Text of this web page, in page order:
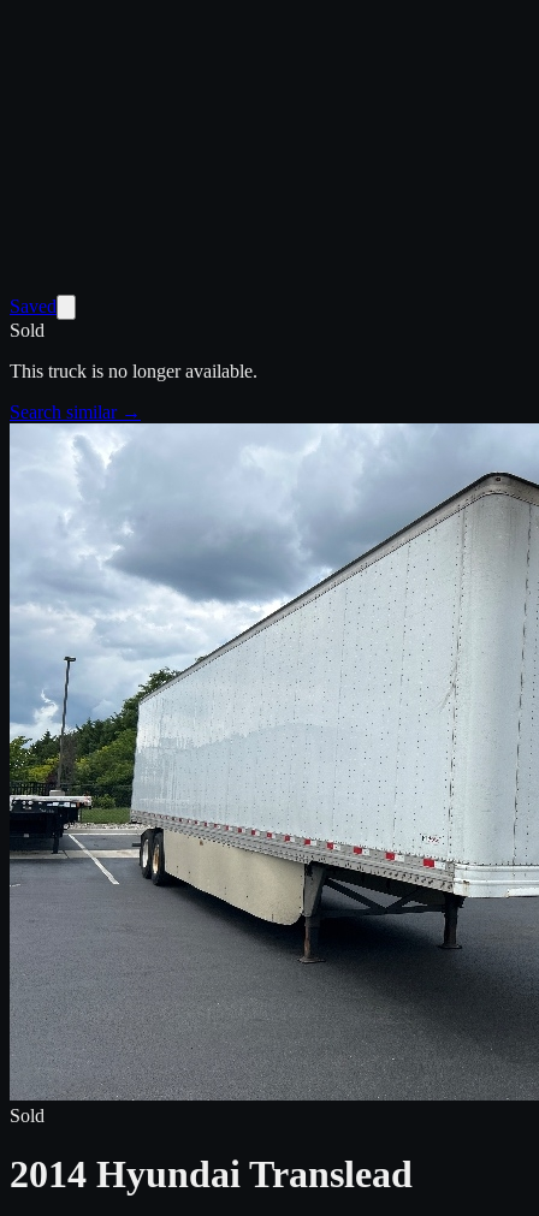
Saved
Sold
This truck is no longer available.
Search similar →
Sold
2014 Hyundai Translead